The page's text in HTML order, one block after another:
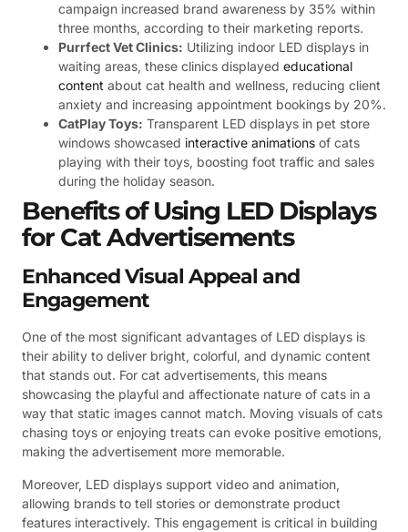
campaign increased brand awareness by 35% within
three months, according to their marketing reports.
Purrfect Vet Clinics: Utilizing indoor LED displays in
waiting areas, these clinics displayed educational
content about cat health and wellness, reducing client
anxiety and increasing appointment bookings by 20%.
CatPlay Toys: Transparent LED displays in pet store
windows showcased interactive animations of cats
playing with their toys, boosting foot traffic and sales
during the holiday season.
Benefits of Using LED Displays
for Cat Advertisements
Enhanced Visual Appeal and
Engagement
One of the most significant advantages of LED displays is
their ability to deliver bright, colorful, and dynamic content
that stands out. For cat advertisements, this means
showcasing the playful and affectionate nature of cats in a
way that static images cannot match. Moving visuals of cats
chasing toys or enjoying treats can evoke positive emotions,
making the advertisement more memorable.
Moreover, LED displays support video and animation,
allowing brands to tell stories or demonstrate product
features interactively. This engagement is critical in building